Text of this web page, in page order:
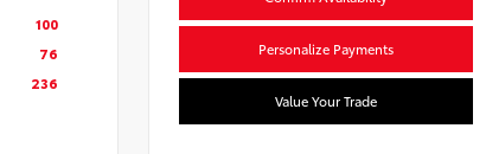
100
76
236
Personalize Payments
Value Your Trade